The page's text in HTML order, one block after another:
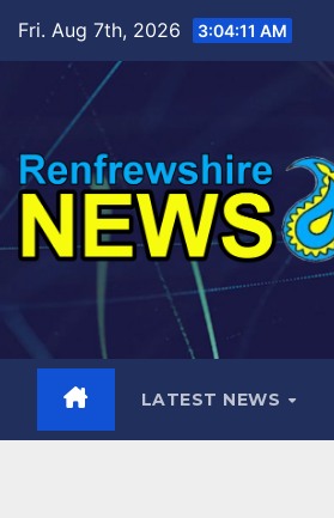
content
Fri. Aug 7th, 2026 3:04:12 AM
LATEST NEWS